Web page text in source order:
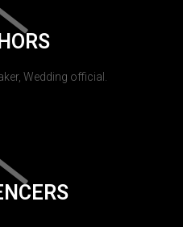
Wedding official.